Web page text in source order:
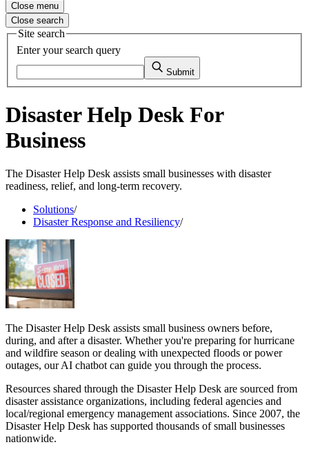
Close menu
Close search
Site search
Enter your search query
Submit
Disaster Help Desk For
Business
The Disaster Help Desk assists small businesses with disaster
readiness, relief, and long-term recovery.
Solutions/
Disaster Response and Resiliency/
The Disaster Help Desk assists small business owners before,
during, and after a disaster. Whether you're preparing for hurricane
and wildfire season or dealing with unexpected floods or power
outages, our AI chatbot can guide you through the process.
Resources shared through the Disaster Help Desk are sourced from
disaster assistance organizations, including federal agencies and
local/regional emergency management associations. Since 2007, the
Disaster Help Desk has supported thousands of small businesses
nationwide.